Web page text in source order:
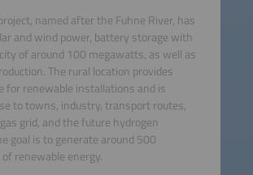
named after the Fuhne River, has
and wind power, battery storage with
of around 100 megawatts, as well as
The rural location provides
for renewable installations and is
to towns, industry, transport routes,
grid, and the future hydrogen
goal is to generate around 500
renewable energy.